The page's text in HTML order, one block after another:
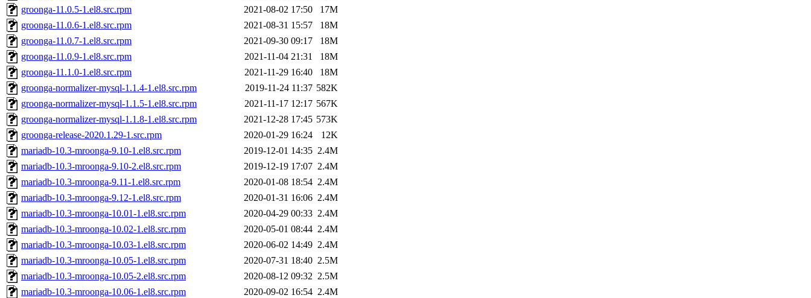
groonga-11.0.5-1.el8.src.rpm
2021-08-02 17:50
17M
groonga-11.0.6-1.el8.src.rpm
2021-08-31 15:57
18M
groonga-11.0.7-1.el8.src.rpm
2021-09-30 09:17
18M
groonga-11.0.9-1.el8.src.rpm
2021-11-04 21:31
18M
groonga-11.1.0-1.el8.src.rpm
2021-11-29 16:40
18M
groonga-normalizer-mysql-1.1.4-1.el8.src.rpm
2019-11-24 11:37 582K
groonga-normalizer-mysql-1.1.5-1.el8.src.rpm
2021-11-17 12:17 567K
groonga-normalizer-mysql-1.1.8-1.el8.src.rpm
2021-12-28 17:45 573K
groonga-release-2020.1.29-1.src.rpm
2020-01-29 16:24
12K
mariadb-10.3-mroonga-9.10-1.el8.src.rpm
2019-12-01 14:35 2.4M
mariadb-10.3-mroonga-9.10-2.el8.src.rpm
2019-12-19 17:07 2.4M
mariadb-10.3-mroonga-9.11-1.el8.src.rpm
2020-01-08 18:54 2.4M
mariadb-10.3-mroonga-9.12-1.el8.src.rpm
2020-01-31 16:06 2.4M
mariadb-10.3-mroonga-10.01-1.el8.src.rpm
2020-04-29 00:33 2.4M
mariadb-10.3-mroonga-10.02-1.el8.src.rpm
2020-05-01 08:44 2.4M
mariadb-10.3-mroonga-10.03-1.el8.src.rpm
2020-06-02 14:49 2.4M
mariadb-10.3-mroonga-10.05-1.el8.src.rpm
2020-07-31 18:40 2.5M
mariadb-10.3-mroonga-10.05-2.el8.src.rpm
2020-08-12 09:32 2.5M
mariadb-10.3-mroonga-10.06-1.el8.src.rpm
2020-09-02 16:54 2.4M